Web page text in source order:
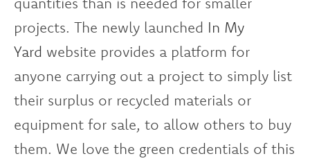
projects. The newly launched In My
Yard website provides a platform for
anyone carrying out a project to simply list
their surplus or recycled materials or
equipment for sale, to allow others to buy
them. We love the green credentials of this